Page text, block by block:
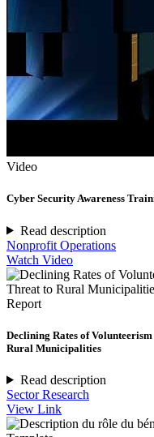
Video
Cyber Security Awareness
Read description
Nonprofit Operations
Watch Video
Report
Declining Rates of
Rural Municipalities
Read description
Sector Research
View Link